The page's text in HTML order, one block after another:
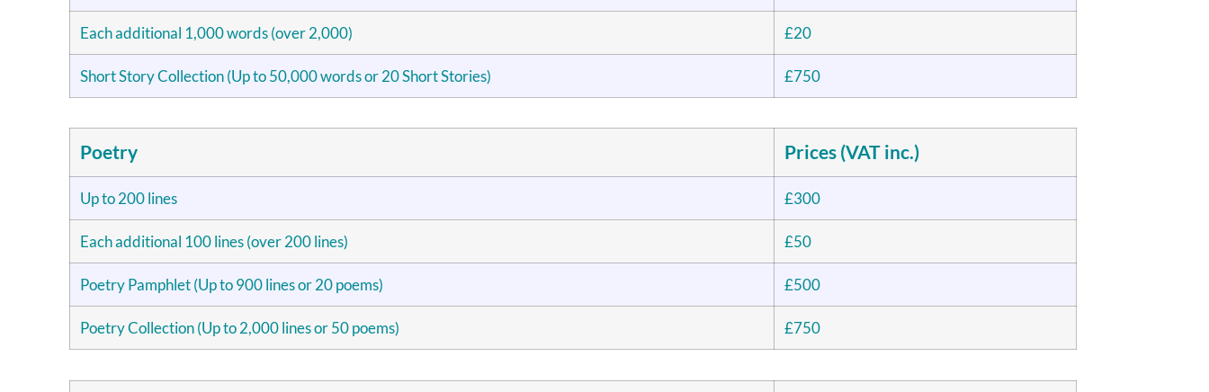
Each additional 1,000 words (over 2,000) £20
Short Story Collection (Up to 50,000 words or 20 Short Stories) £750
Poetry Prices (VAT inc.)
Up to 200 lines £300
Each additional 100 lines (over 200 lines) £50
Poetry Pamphlet (Up to 900 lines or 20 poems) £500
Poetry Collection (Up to 2,000 lines or 50 poems) £750